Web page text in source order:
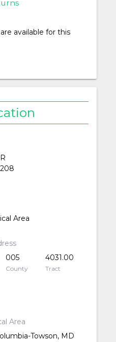
available for this
Area
005
County
4031.00
Tract
Area
Towson, MD